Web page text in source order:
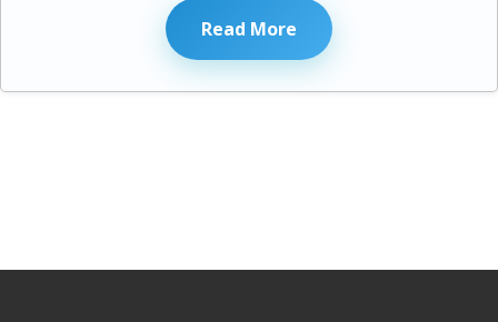
Read More